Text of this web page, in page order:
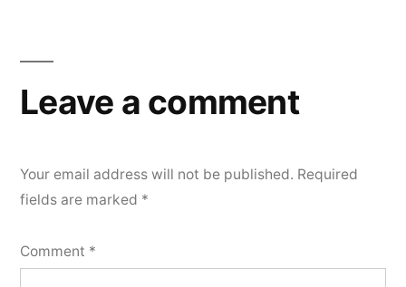
Leave a comment
Your email address will not be published. Required
fields are marked *
Comment *